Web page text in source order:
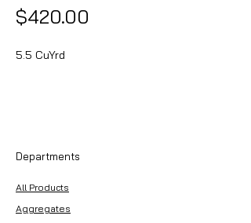
$420.00
5.5 CuYrd
Departments
All Products
Aggregates